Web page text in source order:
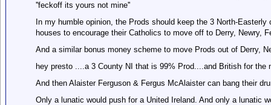
''feckoff its yours not mine''
In my humble opinion, the Prods should keep the 3 North-
houses to encourage their Catholics to move off to Derry, Newry,
And a similar bonus money scheme to move Prods out of Derry,
hey presto ....a 3 County NI that is 99% Prod....and British for the
And then Alaister Ferguson & Fergus McAlaister can bang their
Only a lunatic would push for a United Ireland. And only a lunatic